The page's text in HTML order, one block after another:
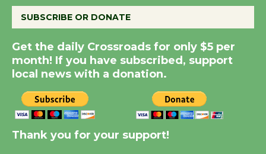
New Water Wheel to be
Dedicated @ Culver
City Julian Dixon Library
Significant Other
SUBSCRIBE OR DONATE
Get the daily Crossroads for only $5 per
month! If you have subscribed, support
local news with a donation.
Thank you for your support!